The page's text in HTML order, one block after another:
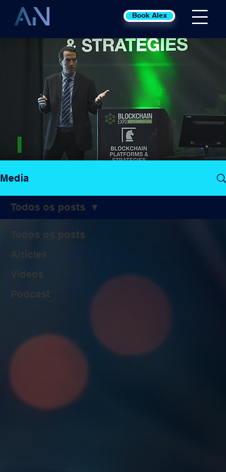
Book Alex
Media
Todos os posts
Articles
Videos
Podcast
Todos os posts